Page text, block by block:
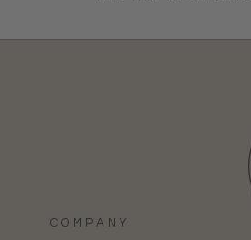
COMPANY